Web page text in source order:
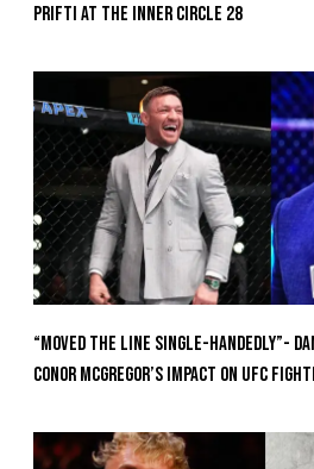
Prifti At The Inner Circle 28
“Moved the Line Single-Handedly”-
Conor McGregor’s Impact on UFC